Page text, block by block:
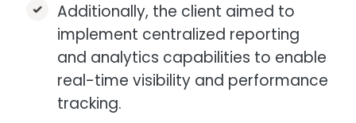
Additionally, the client aimed to
implement centralized reporting
and analytics capabilities to enable
real-time visibility and performance
tracking.​